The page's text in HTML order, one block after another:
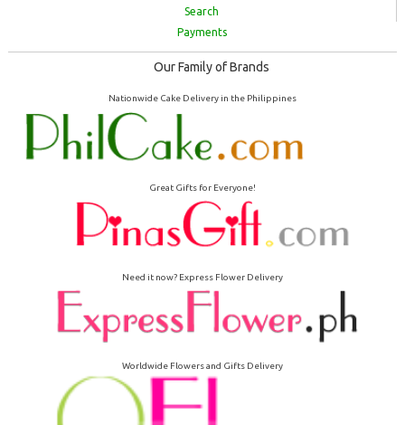
Search
Payments
Our Family of Brands
Nationwide Cake Delivery in the Philippines
Great Gifts for Everyone!
Need it now? Express Flower Delivery
Worldwide Flowers and Gifts Delivery